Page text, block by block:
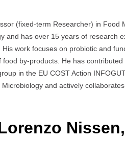
(fixed-term Researcher) in Food
and has over 15 years of research
work focuses on probiotic and
by-products. He has
in the EU COST Action
and actively